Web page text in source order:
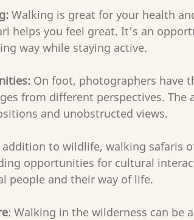
Walking is great for your health
helps you feel great. It's an
way while staying active.
On foot, photographers have
from different perspectives. The
and unobstructed views.
to wildlife, walking safaris
opportunities for cultural
people and their way of life.
: Walking in the wilderness can be